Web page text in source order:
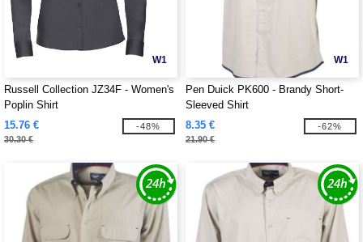
W1
Russell Collection JZ34F - Women's
Poplin Shirt
15.76 €
30.30 €
-48%
W1
Pen Duick PK600 - Brandy Short-
Sleeved Shirt
8.35 €
21.90 €
-62%